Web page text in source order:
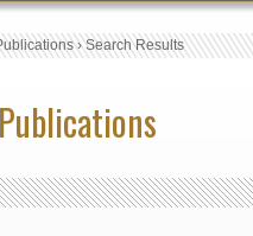
›Search Results